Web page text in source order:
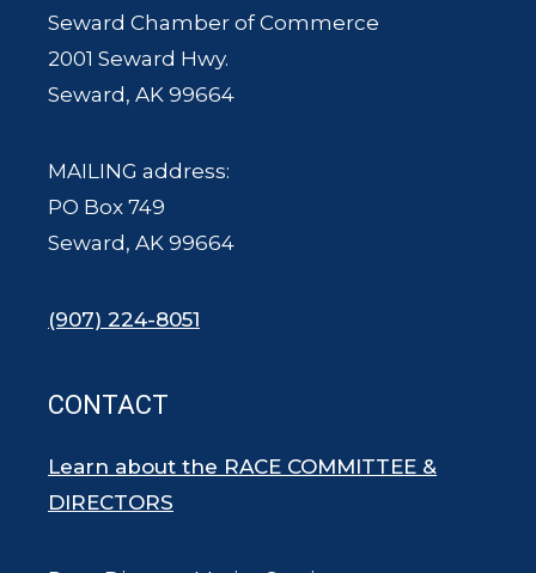
Seward Chamber of Commerce
2001 Seward Hwy.
Seward, AK 99664
MAILING address:
PO Box 749
Seward, AK 99664
(907) 224-8051
CONTACT
Learn about the RACE COMMITTEE &
DIRECTORS